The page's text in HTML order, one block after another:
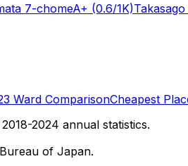
7-chomeA+ (0.6/1K)
Ward ComparisonCheapest
2024 annual statistics.
of Japan.